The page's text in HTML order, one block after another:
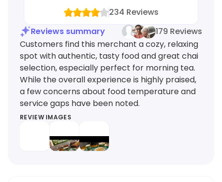
234 Reviews
Reviews summary
179 Reviews
Customers find this merchant a cozy, relaxing
spot with authentic, tasty food and great chai
selection, especially perfect for morning tea.
While the overall experience is highly praised,
a few concerns about food temperature and
service gaps have been noted.
REVIEW IMAGES